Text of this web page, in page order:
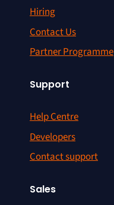
Hiring
Contact Us
Partner Programme
Support
Help Centre
Developers
Contact support
Sales